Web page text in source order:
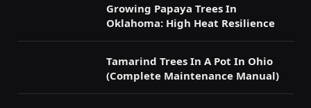
Growing Papaya Trees In
Oklahoma: High Heat Resilience
Tamarind Trees In A Pot In Ohio
(Complete Maintenance Manual)